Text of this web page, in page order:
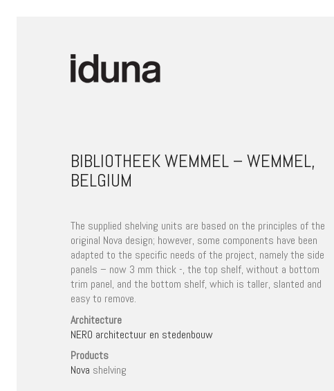
BIBLIOTHEEK WEMMEL – WEMMEL,
BELGIUM
The supplied shelving units are based on the principles of the
original Nova design; however, some components have been
adapted to the specific needs of the project, namely the side
panels – now 3 mm thick -, the top shelf, without a bottom
trim panel, and the bottom shelf, which is taller, slanted and
easy to remove.
Architecture
NERO architectuur en stedenbouw
Products
Nova shelving